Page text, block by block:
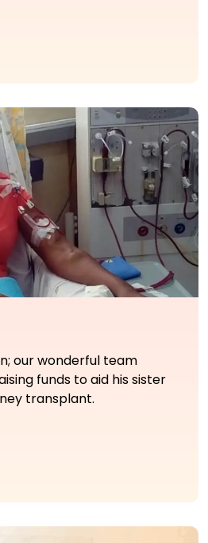
our wonderful team
funds to aid his sister
transplant.